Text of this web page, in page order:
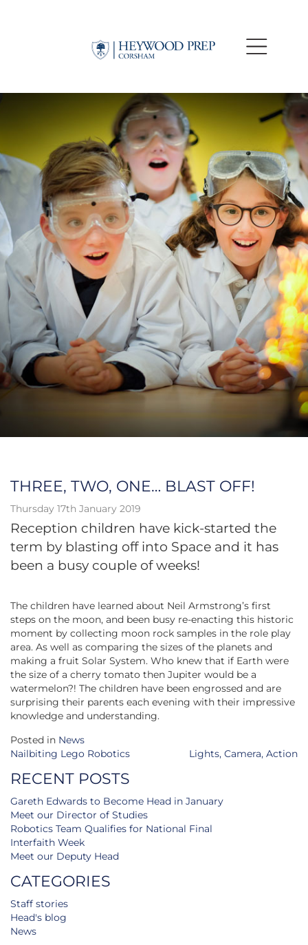
THREE, TWO, ONE… BLAST OFF!
Thursday 17th January 2019
Reception children have kick-started the
term by blasting off into Space and it has
been a busy couple of weeks!
The children have learned about Neil Armstrong’s first
steps on the moon, and been busy re-enacting this historic
moment by collecting moon rock samples in the role play
area. As well as comparing the sizes of the planets and
making a fruit Solar System. Who knew that if Earth were
the size of a cherry tomato then Jupiter would be a
watermelon?! The children have been engrossed and are
surprising their parents each evening with their impressive
knowledge and understanding.
Posted in News
Post
Nailbiting Lego Robotics Lights, Camera, Action
RECENT POSTS
Gareth Edwards to Become Head in January
Meet our Director of Studies
Robotics Team Qualifies for National Final
Interfaith Week
Meet our Deputy Head
CATEGORIES
Staff stories
Head's blog
News